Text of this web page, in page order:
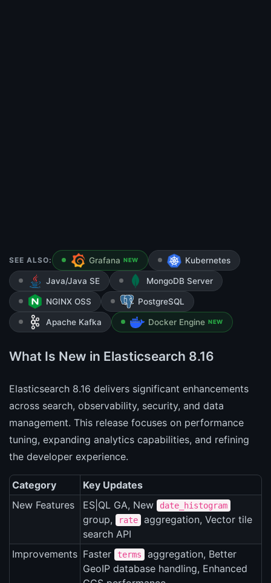
SEE ALSO: Grafana NEW Kubernetes
Java/Java SE MongoDB Server
NGINX OSS PostgreSQL
Apache Kafka Docker Engine NEW
What Is New in Elasticsearch 8.16
Elasticsearch 8.16 delivers significant enhancements
across search, observability, security, and data
management. This release focuses on performance
tuning, expanding analytics capabilities, and refining
the developer experience.
Category
Key Updates
New Features
ES|QL GA, New date_histogram
group, rate
aggregation, Vector tile
search API
Improvements Faster terms
aggregation, Better
GeoIP database handling, Enhanced